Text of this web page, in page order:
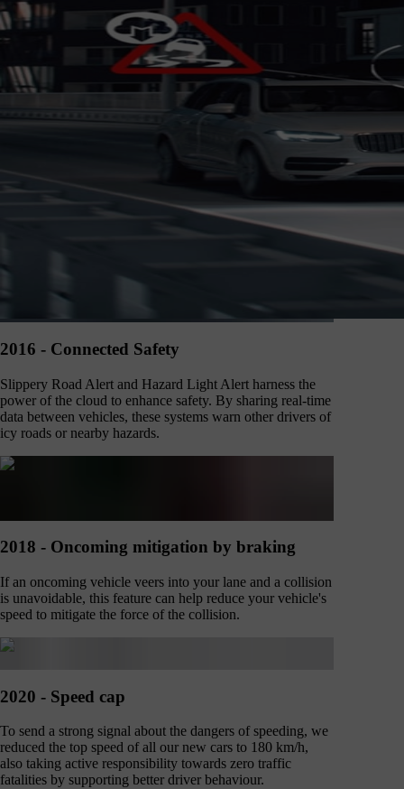
2016 - Connected Safety
Slippery Road Alert and Hazard Light Alert harness the
power of the cloud to enhance safety. By sharing real-time
data between vehicles, these systems warn other drivers of
icy roads or nearby hazards.
2018 - Oncoming mitigation by braking
If an oncoming vehicle veers into your lane and a collision
is unavoidable, this feature can help reduce your vehicle's
speed to mitigate the force of the collision.
2020 - Speed cap
To send a strong signal about the dangers of speeding, we
reduced the top speed of all our new cars to 180 km/h,
also taking active responsibility towards zero traffic
fatalities by supporting better driver behaviour.